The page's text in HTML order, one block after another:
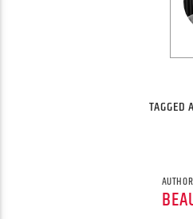
TAGGED
AUTHOR